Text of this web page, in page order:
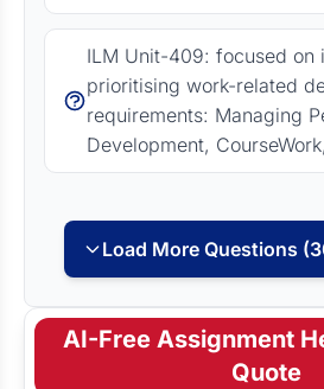
ILM Unit-409: focused on
prioritising work-related
requirements: Managing
Development,
Load More Questions
AI-Free Assignment
Quote